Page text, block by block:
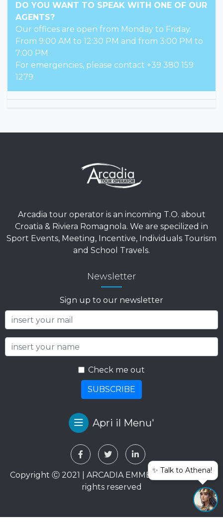
DO YOU WANT TO SPEAK WITH ONE OF OUR
AGENTS?
Our offices are open from Monday to Friday.
From 9:00 AM to 12:30 PM and from 3:00 PM to
7:00 PM.
For emergencies, please contact +39 380 159
1279.
Arcadia tour operator is an incoming T.O. about
Croatia & Riviera Romagnola. We are specilized in
Sport Events, Meeting, Incentive, Individuals Tourism
and School Travels.
Newsletter
Sign up to our newsletter
Check me out
SUBSCRIBE
Apri il Menu'
Copyright Ⓒ 2021 | ARCADIA EMME VIAGGI SRL. All
rights reserved
✨ Talk to Athena!